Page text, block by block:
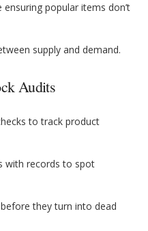
popular items don’t
supply and demand.
Audits
to track product
with records to spot
they turn into dead